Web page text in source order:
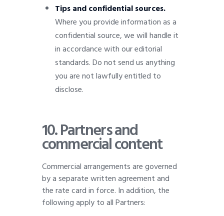
Tips and confidential sources.
Where you provide information as a
confidential source, we will handle it
in accordance with our editorial
standards. Do not send us anything
you are not lawfully entitled to
disclose.
10.Partners and
commercial content
Commercial arrangements are governed
by a separate written agreement and
the rate card in force. In addition, the
following apply to all Partners: